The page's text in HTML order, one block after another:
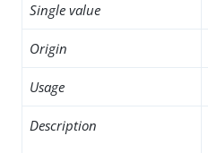
Single value
Origin
Usage
Description